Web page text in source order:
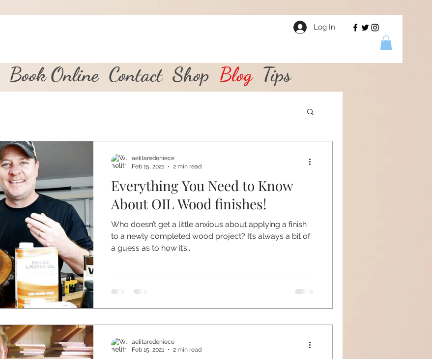
Log In
Book Online Contact Shop Blog Tips
Everything You Need to Know
About OIL Wood finishes!
Who doesn’t get a little anxious about applying a finish
to a newly completed wood project? It’s always a bit of
a guess as to how it’s...
aelitaredeniece
Feb 15, 2021
2 min read
aelitaredeniece
Feb 15, 2021
2 min read